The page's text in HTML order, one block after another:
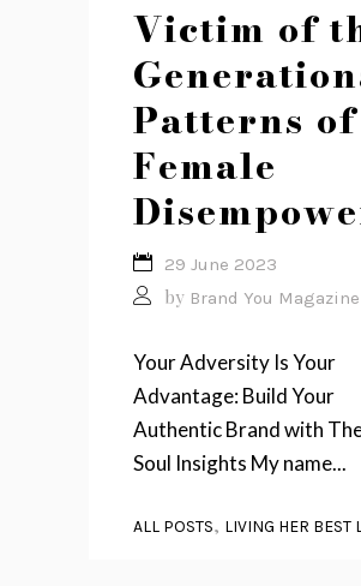
Victim of
Patterns of
Female
29 June 2023
by Brand You Magazine
Your Adversity Is Your
Advantage: Build Your
Authentic Brand with
Soul Insights My name...
ALL POSTS, LIVING HER BEST